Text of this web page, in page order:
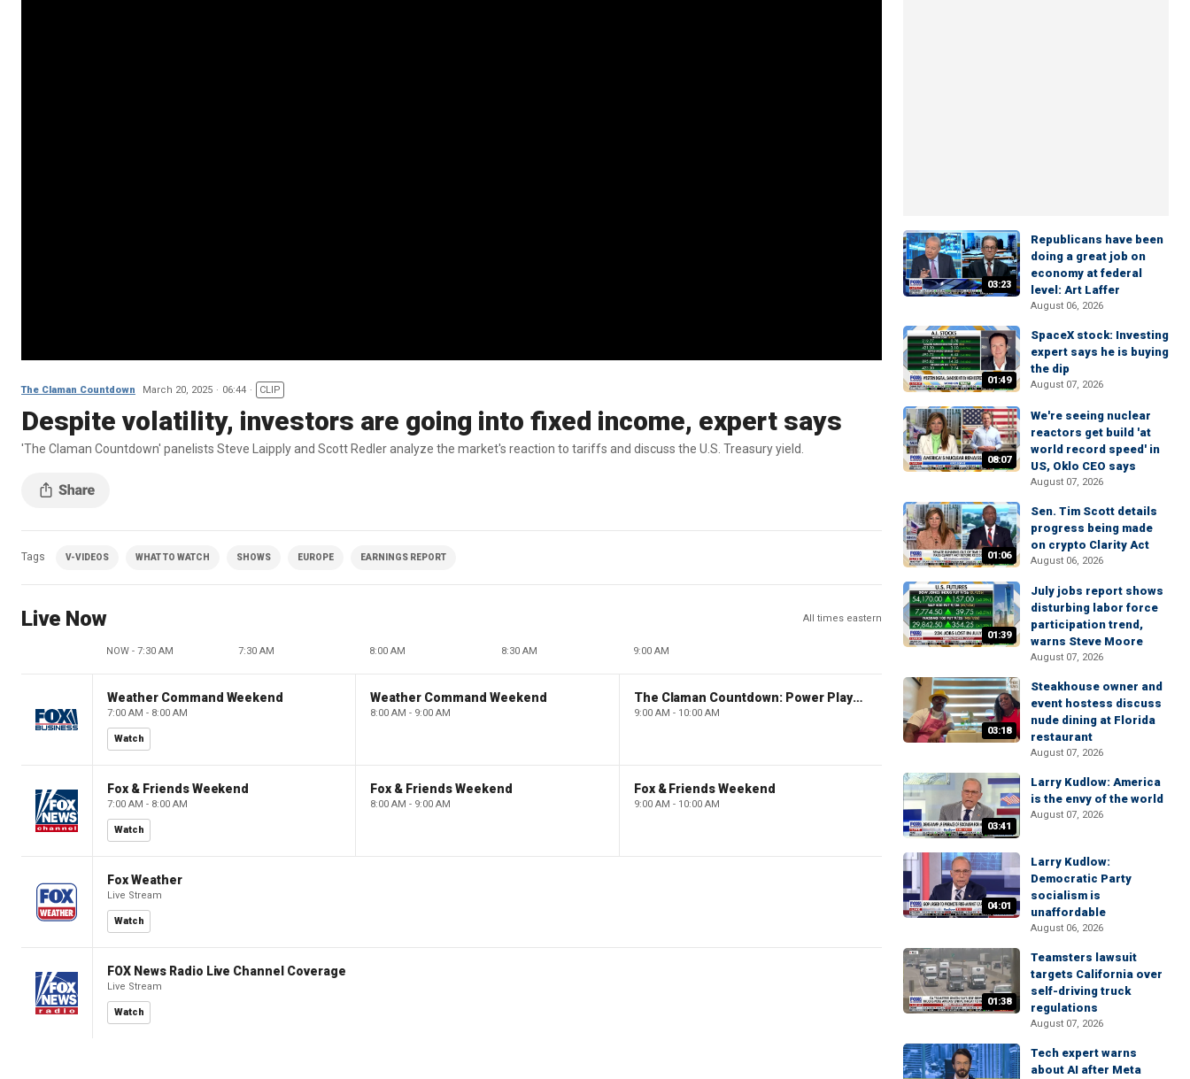
The Claman Countdown March 20, 2025 06:44 CLIP
Despite volatility, investors are going into fixed income, expert says
'The Claman Countdown' panelists Steve Laipply and Scott Redler analyze the market's reaction to tariffs and discuss the U.S. Treasury yield.
Tags V-VIDEOS WHAT TO WATCH SHOWS EUROPE EARNINGS REPORT
Live Now All times eastern
NOW - 7:30 AM 7:30 AM 8:00 AM 8:30 AM 9:00 AM
Weather Command Weekend
7:00 AM - 8:00 AM
Watch
Weather Command Weekend
8:00 AM - 9:00 AM
The Claman Countdown: Power Players
9:00 AM - 10:00 AM
Fox & Friends Weekend
7:00 AM - 8:00 AM
Watch
Fox & Friends Weekend
8:00 AM - 9:00 AM
Fox & Friends Weekend
9:00 AM - 10:00 AM
Fox Weather
Live Stream
Watch
FOX News Radio Live Channel Coverage
Live Stream
Watch
03:23
Republicans have been
doing a great job on
economy at federal
level: Art Laffer
August 06, 2026
01:49
SpaceX stock: Investing
expert says he is buying
the dip
August 07, 2026
08:07
We're seeing nuclear
reactors get build 'at
world record speed' in
US, Oklo CEO says
August 07, 2026
01:06
Sen. Tim Scott details
progress being made
on crypto Clarity Act
August 06, 2026
01:39
July jobs report shows
disturbing labor force
participation trend,
warns Steve Moore
August 07, 2026
03:18
Steakhouse owner and
event hostess discuss
nude dining at Florida
restaurant
August 07, 2026
03:41
Larry Kudlow: America
is the envy of the world
August 07, 2026
04:01
Larry Kudlow:
Democratic Party
socialism is
unaffordable
August 06, 2026
01:38
Teamsters lawsuit
targets California over
self-driving truck
regulations
August 07, 2026
Tech expert warns
about AI after Meta